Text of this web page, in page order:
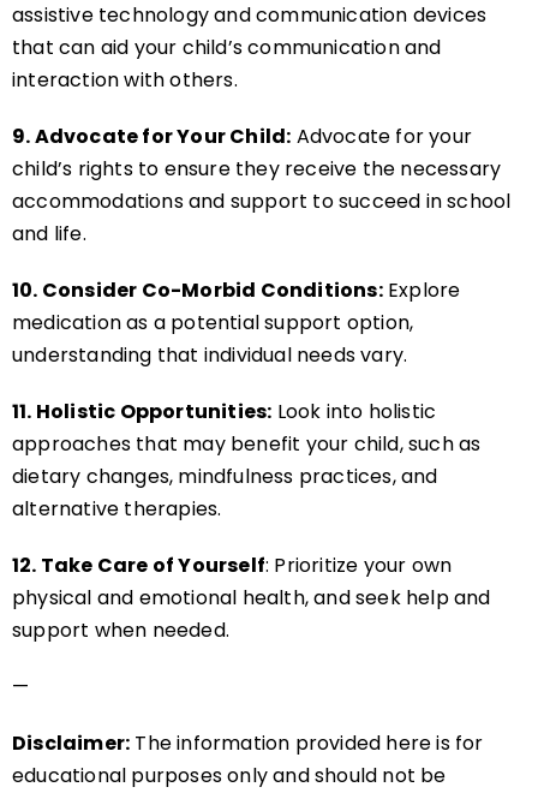
assistive technology and communication devices
that can aid your child’s communication and
interaction with others.
9. Advocate for Your Child: Advocate for your
child’s rights to ensure they receive the necessary
accommodations and support to succeed in school
and life.
10. Consider Co-Morbid Conditions:Explore
medication as a potential support option,
understanding that individual needs vary.
11. Holistic Opportunities: Look into holistic
approaches that may benefit your child, such as
dietary changes, mindfulness practices, and
alternative therapies.
12. Take Care of Yourself: Prioritize your own
physical and emotional health, and seek help and
support when needed.
—
Disclaimer: The information provided here is for
educational purposes only and should not be